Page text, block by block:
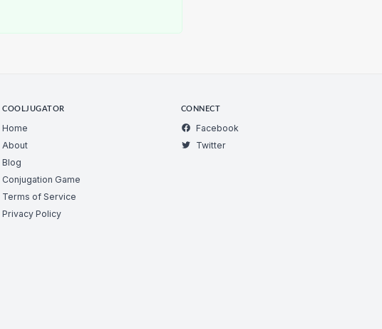
COOLJUGATOR
Home
About
Blog
Conjugation Game
Terms of Service
Privacy Policy
CONNECT
Facebook
Twitter